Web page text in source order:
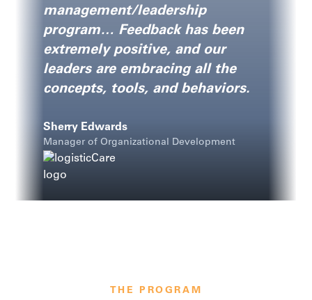
management/leadership
program… Feedback has been
extremely positive, and our
leaders are embracing all the
concepts, tools, and behaviors.
Sherry Edwards
Manager of Organizational Development
THE PROGRAM